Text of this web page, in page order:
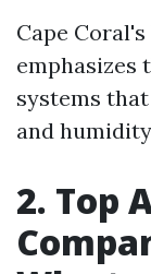
Cape
emphasizes
systems
and
2. Top